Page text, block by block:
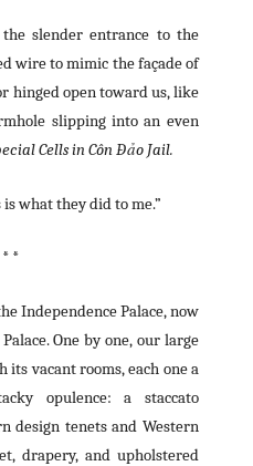
the slender entrance to the
wire to mimic the façade of
hinged open toward us, like
slipping into an even
Cells in Côn Đảo Jail.
what they did to me.”
* *
Independence Palace, now
One by one, our large
vacant rooms, each one a
opulence: a staccato
design tenets and Western
drapery, and upholstered